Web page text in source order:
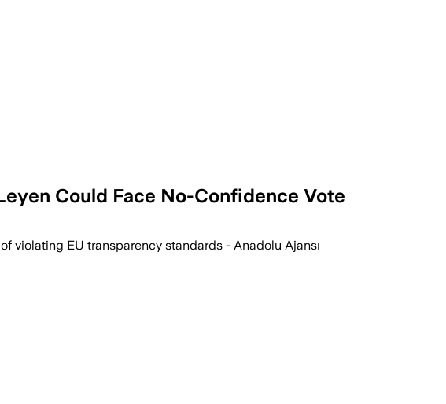
Could Face No-Confidence Vote
violating EU transparency standards - Anadolu Ajansı